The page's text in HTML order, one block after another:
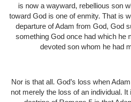
is now a wayward, rebellious son
toward God is one of enmity. That is
departure of Adam from God, God
something God once had which he
devoted son whom he had
Nor is that all. God’s loss when
not merely the loss of an individual.